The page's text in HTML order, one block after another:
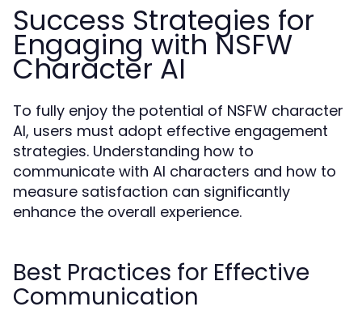
Success Strategies for
Engaging with NSFW
Character AI
To fully enjoy the potential of NSFW character
AI, users must adopt effective engagement
strategies. Understanding how to
communicate with AI characters and how to
measure satisfaction can significantly
enhance the overall experience.
Best Practices for Effective
Communication